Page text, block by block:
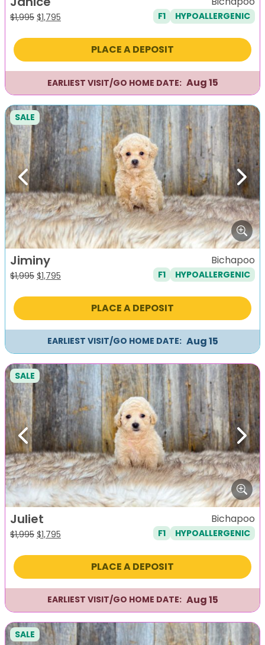
$1,995 Original
was:
$1,795
is:
F1 HYPOALLERGENIC
PLACE A DEPOSIT
EARLIEST VISIT/GO HOME DATE: Aug 15
Previous Next
SALE
Jiminy
$1,995 Original
was:
$1,795
is:
Bichapoo
F1 HYPOALLERGENIC
PLACE A DEPOSIT
EARLIEST VISIT/GO HOME DATE: Aug 15
Previous Next
SALE
Juliet
$1,995 Original
was:
$1,795
is:
Bichapoo
F1 HYPOALLERGENIC
PLACE A DEPOSIT
EARLIEST VISIT/GO HOME DATE: Aug 15
SALE